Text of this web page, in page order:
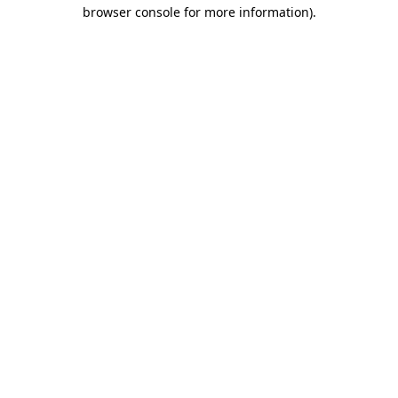
browser console for more information).